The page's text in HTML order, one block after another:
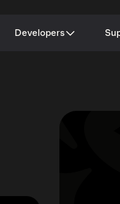
Developers